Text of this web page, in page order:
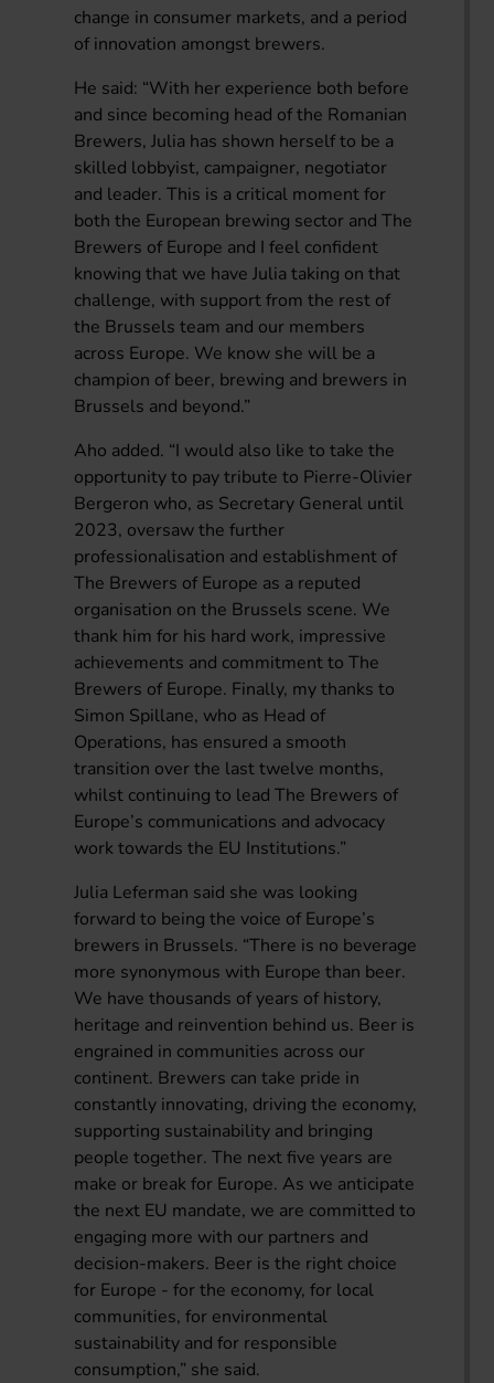
change in consumer markets, and a period
of innovation amongst brewers.
He said: “With her experience both before
and since becoming head of the Romanian
Brewers, Julia has shown herself to be a
skilled lobbyist, campaigner, negotiator
and leader. This is a critical moment for
both the European brewing sector and The
Brewers of Europe and I feel confident
knowing that we have Julia taking on that
challenge, with support from the rest of
the Brussels team and our members
across Europe. We know she will be a
champion of beer, brewing and brewers in
Brussels and beyond.”
Aho added. “I would also like to take the
opportunity to pay tribute to Pierre-Olivier
Bergeron who, as Secretary General until
2023, oversaw the further
professionalisation and establishment of
The Brewers of Europe as a reputed
organisation on the Brussels scene. We
thank him for his hard work, impressive
achievements and commitment to The
Brewers of Europe. Finally, my thanks to
Simon Spillane, who as Head of
Operations, has ensured a smooth
transition over the last twelve months,
whilst continuing to lead The Brewers of
Europe’s communications and advocacy
work towards the EU Institutions.”
Julia Leferman said she was looking
forward to being the voice of Europe’s
brewers in Brussels. “There is no beverage
more synonymous with Europe than beer.
We have thousands of years of history,
heritage and reinvention behind us. Beer is
engrained in communities across our
continent. Brewers can take pride in
constantly innovating, driving the economy,
supporting sustainability and bringing
people together. The next five years are
make or break for Europe. As we anticipate
the next EU mandate, we are committed to
engaging more with our partners and
decision-makers. Beer is the right choice
for Europe - for the economy, for local
communities, for environmental
sustainability and for responsible
consumption,” she said.